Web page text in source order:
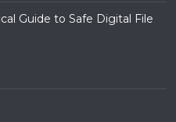
Guide to Safe Digital File